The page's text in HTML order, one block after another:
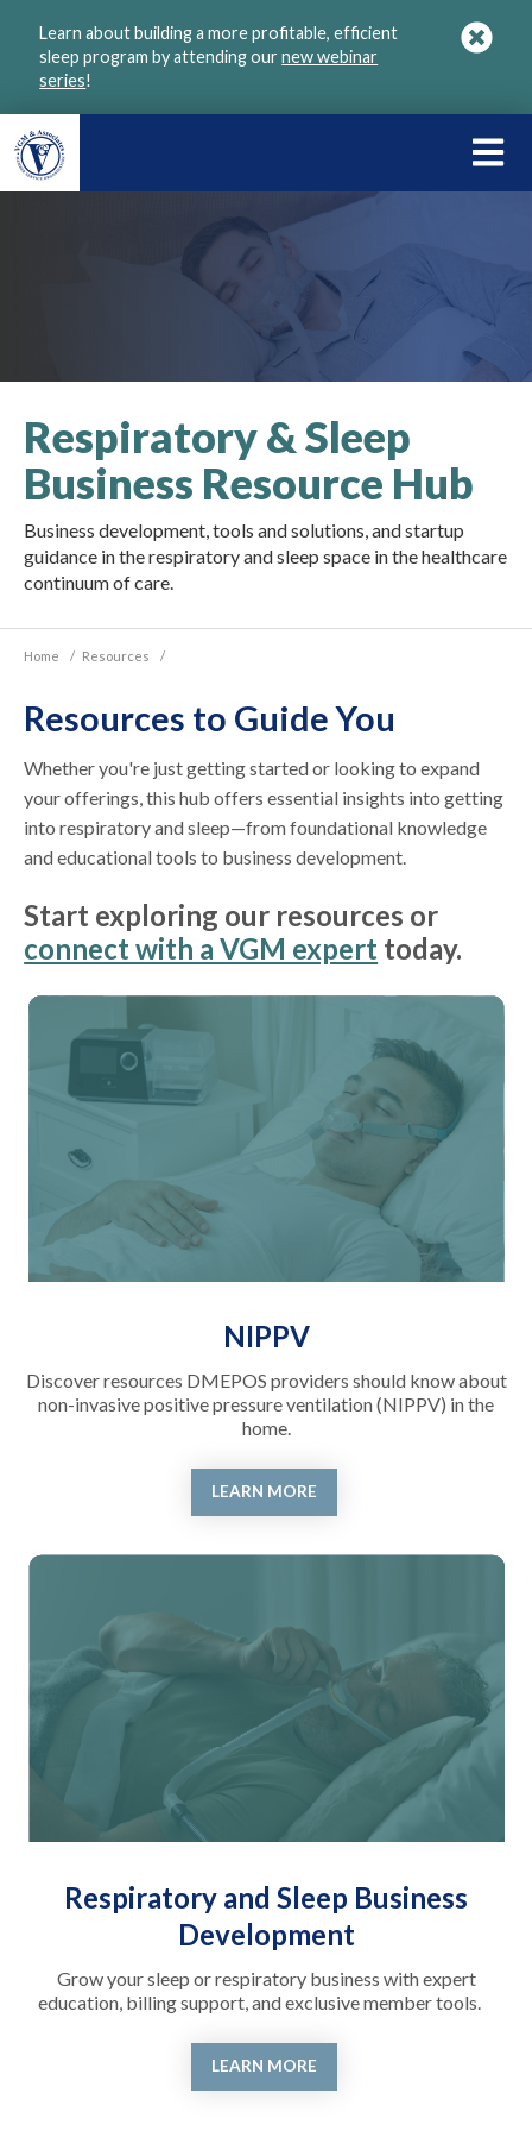
Learn about building a more profitable, efficient
sleep program by attending ournew webinar
series!
Respiratory & Sleep
Business Resource Hub
Business development, tools and solutions, and startup
guidance in the respiratory and sleep space in the healthcare
continuum of care.
Home / Resources /
Resources to Guide You
Whether you're just getting started or looking to expand
your offerings, this hub offers essential insights into getting
into respiratory and sleep—from foundational knowledge
and educational tools to business development.
Start exploring our resources or
connect with a VGM expert today.
NIPPV
Discover resources DMEPOS providers should know about
non-invasive positive pressure ventilation (NIPPV) in the
home.
LEARN MORE
Respiratory and Sleep Business
Development
Grow your sleep or respiratory business with expert
education, billing support, and exclusive member tools.
LEARN MORE